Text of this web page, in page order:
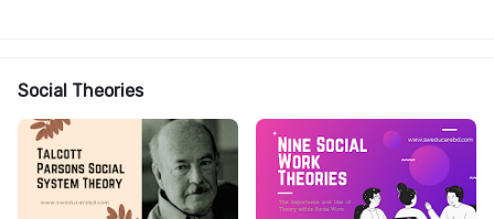
Social Theories